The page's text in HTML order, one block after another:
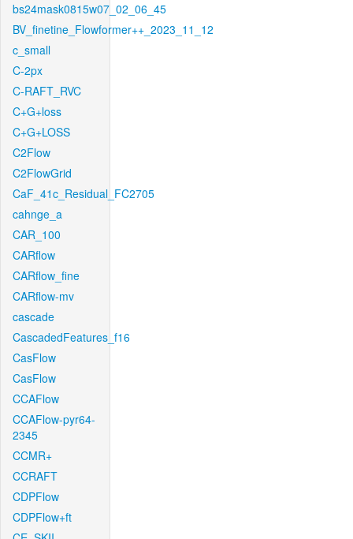
bs24mask0815w07_02_06_45
BV_finetine_Flowformer++_2023_11_12
c_small
C-2px
C-RAFT_RVC
C+G+loss
C+G+LOSS
C2Flow
C2FlowGrid
CaF_41c_Residual_FC2705
cahnge_a
CAR_100
CARflow
CARflow_fine
CARflow-mv
cascade
CascadedFeatures_f16
CasFlow
CasFlow
CCAFlow
CCAFlow-pyr64-
2345
CCMR+
CCRAFT
CDPFlow
CDPFlow+ft